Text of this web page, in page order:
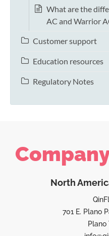
What are the
AC and Warrior
Customer support
Education resources
Regulatory Notes
North
701 E. Plano
Plano